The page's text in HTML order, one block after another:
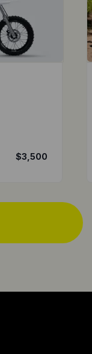
$3,500